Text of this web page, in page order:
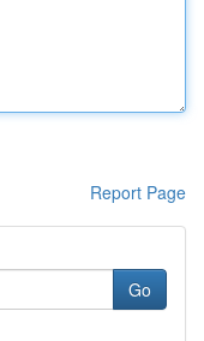
Report Page
Go